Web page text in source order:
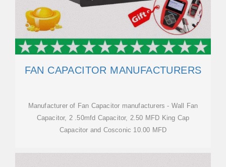
FAN CAPACITOR MANUFACTURERS
Manufacturer of Fan Capacitor manufacturers - Wall Fan
Capacitor, 2 .50mfd Capacitor, 2.50 MFD King Cap
Capacitor and Cosconic 10.00 MFD